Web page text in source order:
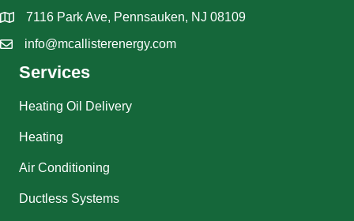
7116 Park Ave, Pennsauken, NJ 08109
info@mcallisterenergy.com
Services
Heating Oil Delivery
Heating
Air Conditioning
Ductless Systems